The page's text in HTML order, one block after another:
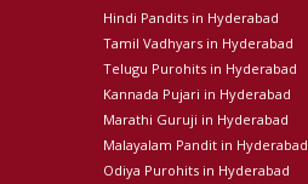
Hindi Pandits in Hyderabad
Tamil Vadhyars in Hyderabad
Telugu Purohits in Hyderabad
Kannada Pujari in Hyderabad
Marathi Guruji in Hyderabad
Malayalam Pandit in Hyderabad
Odiya Purohits in Hyderabad